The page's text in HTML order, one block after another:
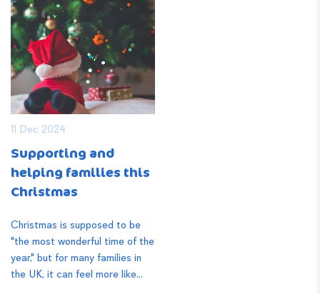
11 Dec 2024
Supporting and
helping families this
Christmas
Christmas is supposed to be
"the most wonderful time of the
year," but for many families in
the UK, it can feel more like...